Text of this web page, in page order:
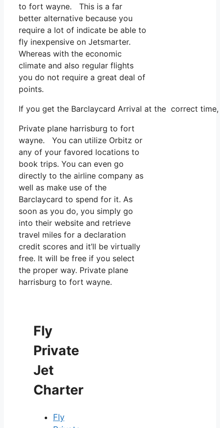
to fort wayne. This is a far
better alternative because you
require a lot of indicate be able to
fly inexpensive on Jetsmarter.
Whereas with the economic
climate and also regular flights
you do not require a great deal of
points.
If you get the Barclaycard Arrival at the correct
Private plane harrisburg to fort
wayne. You can utilize Orbitz or
any of your favored locations to
book trips. You can even go
directly to the airline company as
well as make use of the
Barclaycard to spend for it. As
soon as you do, you simply go
into their website and retrieve
travel miles for a declaration
credit scores and it’ll be virtually
free. It will be free if you select
the proper way. Private plane
harrisburg to fort wayne.
Fly
Private
Jet
Charter
Fly